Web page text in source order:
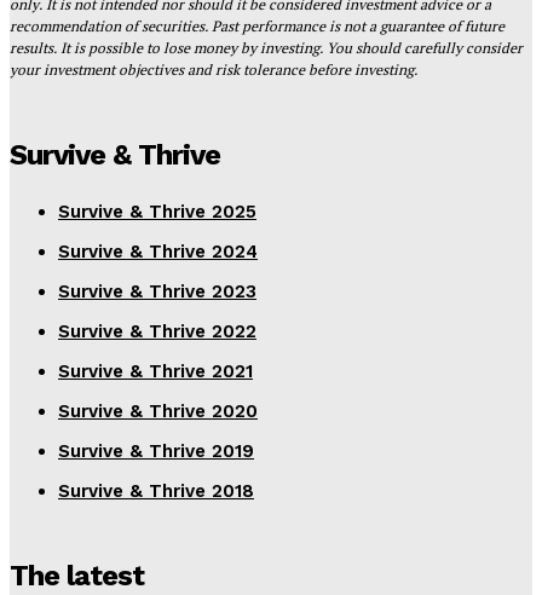
only. It is not intended nor should it be considered investment advice or a
recommendation of securities. Past performance is not a guarantee of future
results. It is possible to lose money by investing. You should carefully consider
your investment objectives and risk tolerance before investing.
Survive & Thrive
Survive & Thrive 2025
Survive & Thrive 2024
Survive & Thrive 2023
Survive & Thrive 2022
Survive & Thrive 2021
Survive & Thrive 2020
Survive & Thrive 2019
Survive & Thrive 2018
The latest